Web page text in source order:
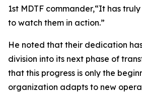
1st MDTF commander,“It has
to watch them in action.”
He noted that their dedication
division into its next phase of
that this progress is only the
organization adapts to new